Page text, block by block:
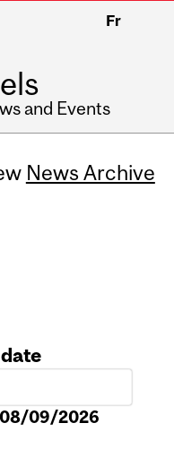
Fr
and Events
News Archive
08/09/2026